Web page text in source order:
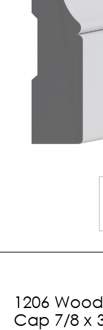
1206
Cap 7/8 x